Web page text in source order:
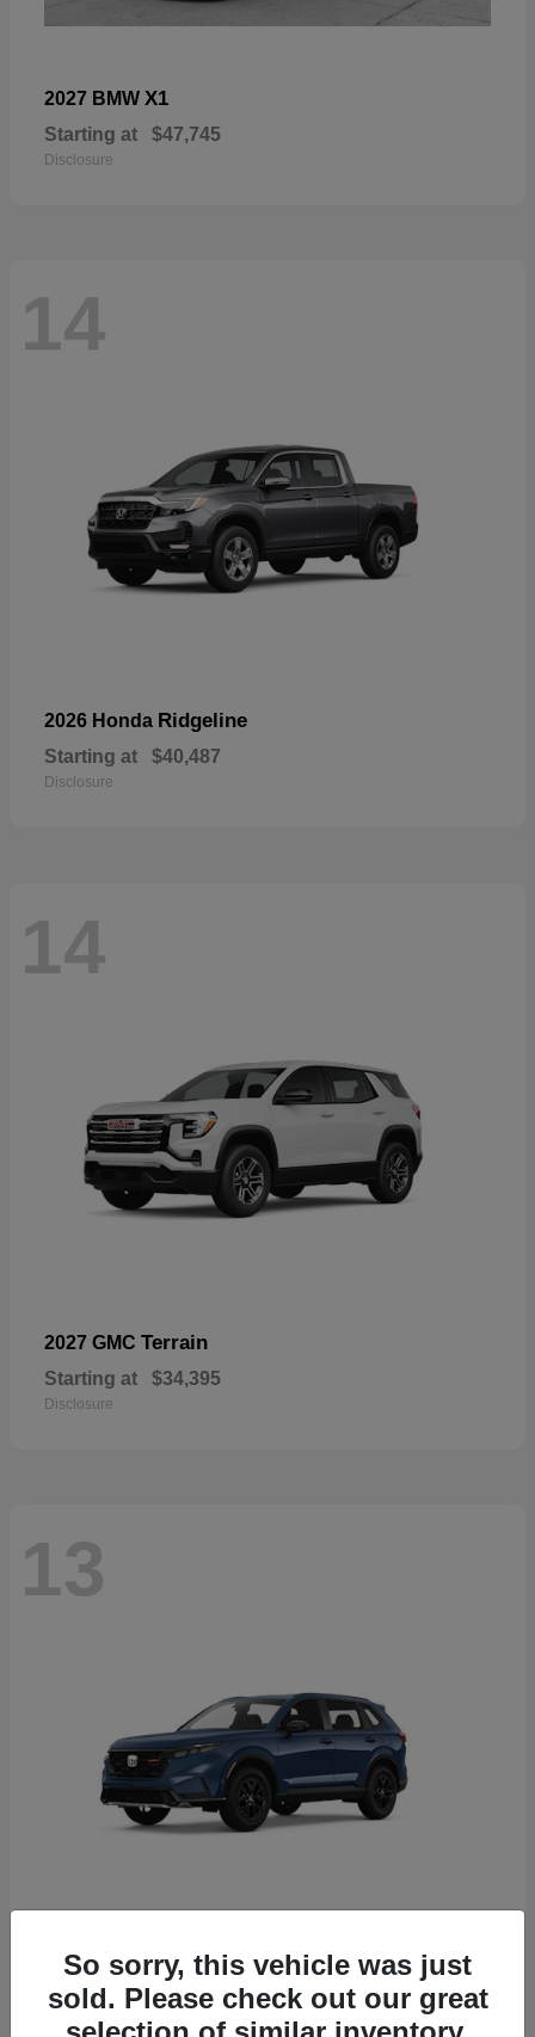
2027 BMW X1
Starting at $47,745
Disclosure
14
2026 Honda Ridgeline
Starting at $40,487
Disclosure
14
2027 GMC Terrain
Starting at $34,395
Disclosure
13
2026 HondaCR-V Hybrid
Starting at $38,332
Disclosure
So sorry, this vehicle was just
sold. Please check out our great